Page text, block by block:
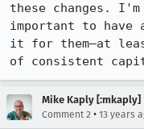
these changes.
important to have
it for them—at
of consistent
Mike Kaply [:mkaply]
Comment 2 • 13 years